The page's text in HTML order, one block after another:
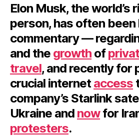
Elon Musk, the world’s
person, has often been
commentary —
and the growth of
travel, and recently for
crucial internet access
company’s Starlink
Ukraine and nowfor
protesters.